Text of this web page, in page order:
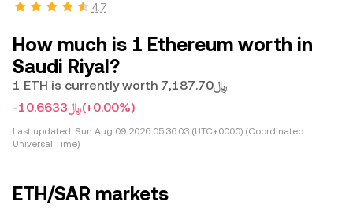
4.7
How much is 1 Ethereum worth in
Saudi Riyal?
1 ETH is currently worth ﷼7,187.70
-﷼10.6633(+0.00%)
Last updated: Sun Aug 09 2026 05:36:03 (UTC+0000) (Coordinated
Universal Time)
ETH/SAR markets